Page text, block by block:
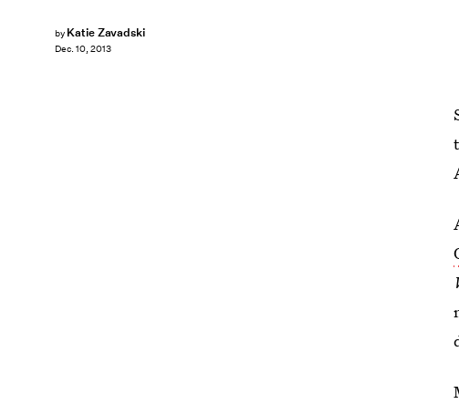
by Katie Zavadski
Dec. 10, 2013